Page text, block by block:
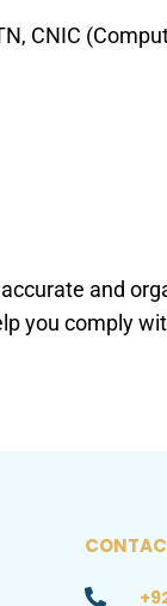
CNIC
and
you comply